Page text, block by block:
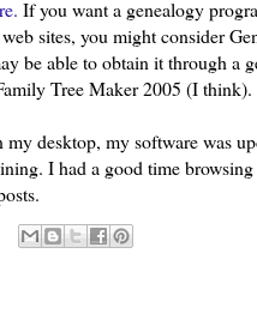
If you want a genealogy
sites, you might consider
be able to obtain it through a
Tree Maker 2005 (I think).
my desktop, my software was
I had a good time